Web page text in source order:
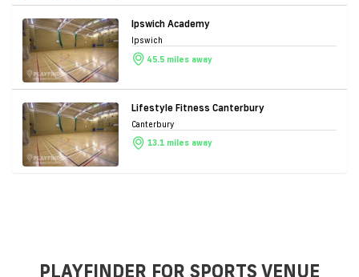
Ipswich Academy
Ipswich
45.5 miles away
Lifestyle Fitness Canterbury
Canterbury
13.1 miles away
PLAYFINDER FOR SPORTS VENUE